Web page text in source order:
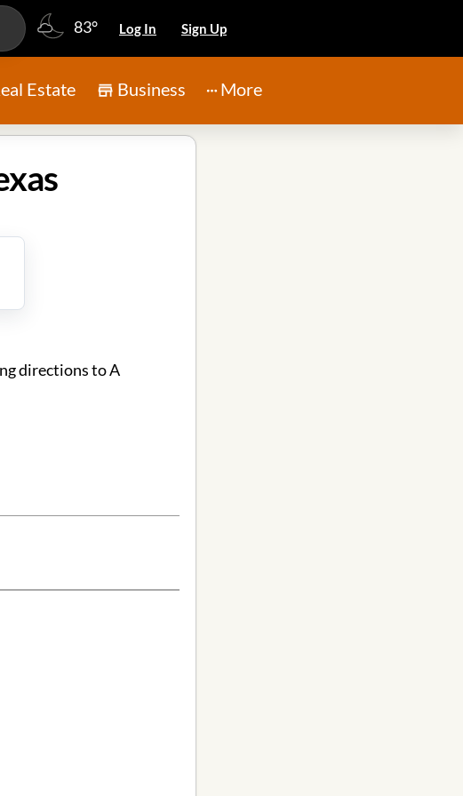
83° Log In Sign Up
Estate Business More
directions to A